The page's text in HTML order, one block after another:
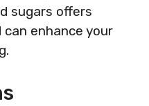
sugars offers
enhance your